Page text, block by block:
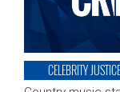
CELEBRITY JUSTICE